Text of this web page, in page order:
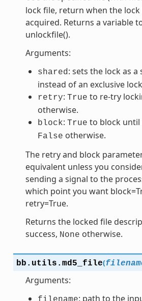
lock file, return when the lock
acquired. Returns a variable
unlockfile().
Arguments:
shared : sets the lock as a
instead of an exclusive
retry: True to re-try
otherwise.
block: True to block until
False otherwise.
The retry and block
equivalent unless you
sending a signal to the
which point you want
retry=True.
Returns the locked file
success, None otherwise.
bb.utils. md5_file(
Arguments:
: path to the